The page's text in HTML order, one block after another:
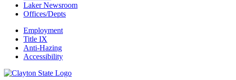
Laker Newsroom
Offices/Depts
Employment
Title IX
Anti-Hazing
Accessibility